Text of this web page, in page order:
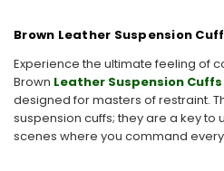
Brown Leather Suspension
Experience the ultimate feeling of
Brown Leather Suspension Cuffs
designed for masters of restraint.
suspension cuffs; they are a key
scenes where you command